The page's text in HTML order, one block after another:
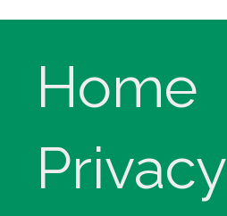
Home
Privacy